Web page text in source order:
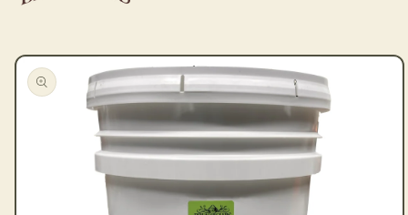
Skip to
product
information